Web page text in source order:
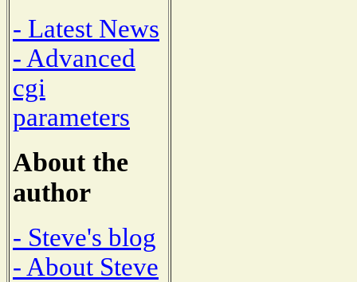
- Latest News
- Advanced
cgi
parameters
About the
author
- Steve's blog
- About Steve